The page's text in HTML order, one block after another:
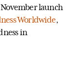
launch
Worldwide,
in